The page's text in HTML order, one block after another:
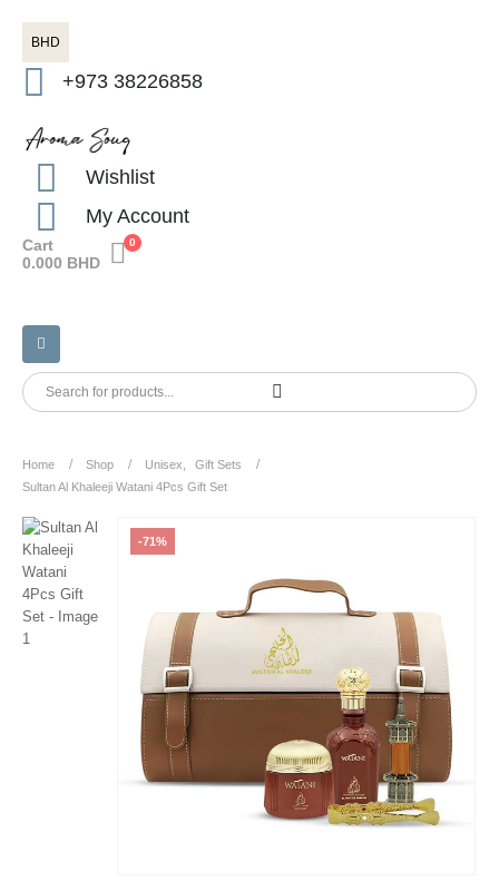
BHD
+973 38226858
Wishlist
My Account
0
Cart
0.000 BHD
Home Shop Unisex
Gift Sets
Sultan Al Khaleeji Watani 4Pcs Gift Set
-71%